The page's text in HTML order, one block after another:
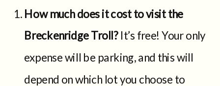
How much does it cost to visit the
Breckenridge Troll? It’s free! Your only
expense will be parking, and this will
depend on which lot you choose to